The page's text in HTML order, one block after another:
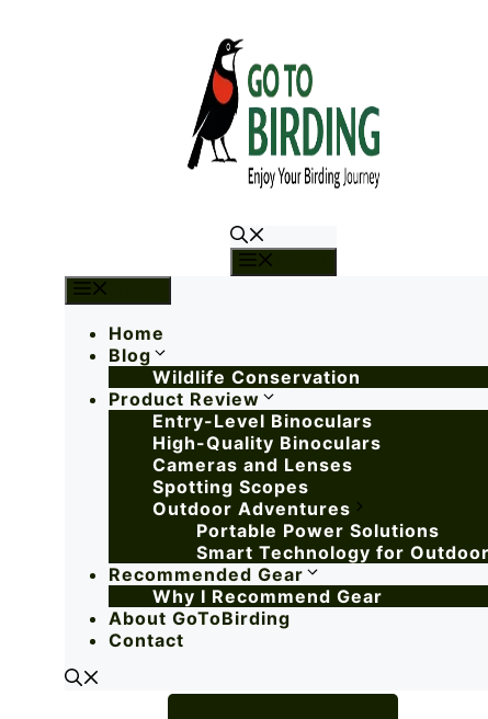
Home
Blog
Wildlife Conservation
Product Review
Entry-Level Binoculars
High-Quality Binoculars
Cameras and Lenses
Spotting Scopes
Outdoor Adventures
Portable Power Solutions
Smart Technology for
Recommended Gear
Why I Recommend Gear
About GoToBirding
Contact